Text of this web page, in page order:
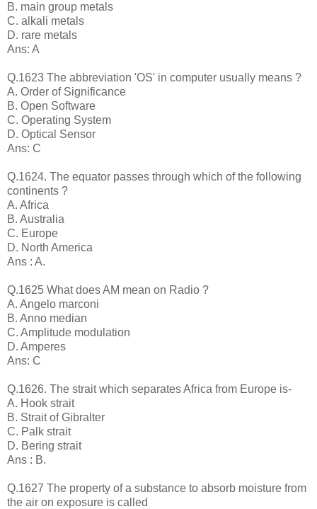
B. main group metals
C. alkali metals
D. rare metals
Ans: A
Q.1623 The abbreviation 'OS' in computer usually means ?
A. Order of Significance
B. Open Software
C. Operating System
D. Optical Sensor
Ans: C
Q.1624. The equator passes through which of the following
continents ?
A. Africa
B. Australia
C. Europe
D. North America
Ans : A.
Q.1625 What does AM mean on Radio ?
A. Angelo marconi
B. Anno median
C. Amplitude modulation
D. Amperes
Ans: C
Q.1626. The strait which separates Africa from Europe is-
A. Hook strait
B. Strait of Gibralter
C. Palk strait
D. Bering strait
Ans : B.
Q.1627 The property of a substance to absorb moisture from
the air on exposure is called